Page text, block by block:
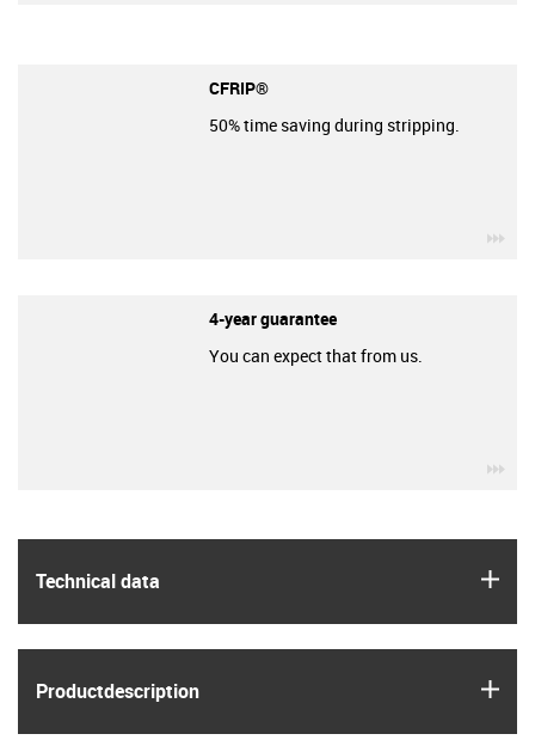
Technical data
Product­description
CFRIP®
50% time saving during stripping.
4-year guarantee
You can expect that from us.